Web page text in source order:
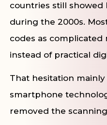
countries still
during the 2000s.
codes as
instead of practical
That hesitation mainly
smartphone
removed the